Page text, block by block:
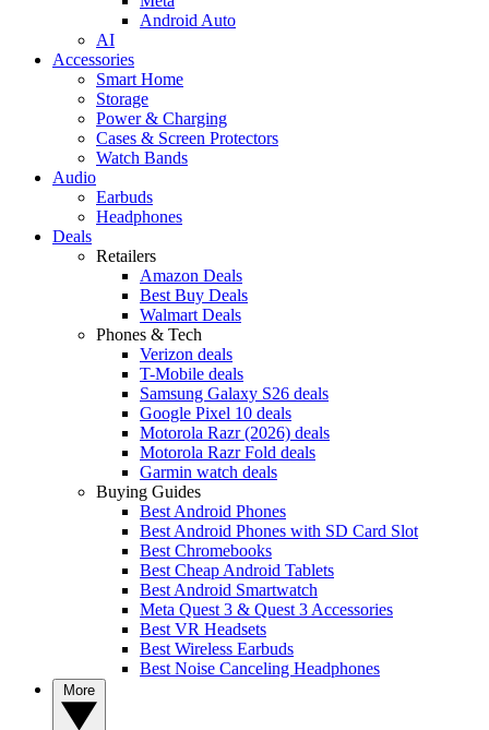
Android Auto
AI
Accessories
Smart Home
Storage
Power & Charging
Cases & Screen Protectors
Watch Bands
Audio
Earbuds
Headphones
Deals
Retailers
Amazon Deals
Best Buy Deals
Walmart Deals
Phones & Tech
Verizon deals
T-Mobile deals
Samsung Galaxy S26 deals
Google Pixel 10 deals
Motorola Razr (2026) deals
Motorola Razr Fold deals
Garmin watch deals
Buying Guides
Best Android Phones
Best Android Phones with SD Card Slot
Best Chromebooks
Best Cheap Android Tablets
Best Android Smartwatch
Meta Quest 3 & Quest 3 Accessories
Best VR Headsets
Best Wireless Earbuds
Best Noise Canceling Headphones